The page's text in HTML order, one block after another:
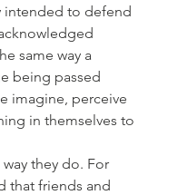
intended to defend
same way a
being passed
imagine, perceive
in themselves to
they do. For
that friends and